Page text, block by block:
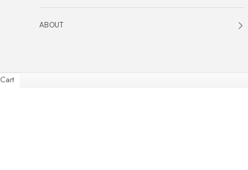
ABOUT
Cart